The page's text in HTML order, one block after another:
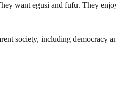
want egusi and fufu. They
society, including democracy